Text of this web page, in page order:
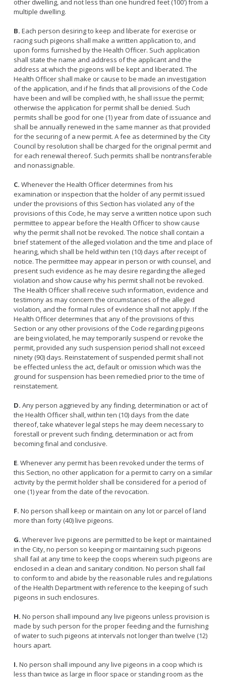
Licensing Program
Pet Literacy Program
Spay/Neuter Program
Volunteer Program
Wildlife Program
Forms
Microchipping
Pet Reunion
Surrender My Pet
Request A Service
Report A Bite
Rabies
Emergency Preparedness
Service Animals
Dog Bite Prevention Tips
multiple dwelling.
B. Each person desiring to keep and liberate for exercise or
racing such pigeons shall make a written application to, and
upon forms furnished by the Health Officer. Such application
shall state the name and address of the applicant and the
address at which the pigeons will be kept and liberated. The
Health Officer shall make or cause to be made an investigation
of the application, and if he finds that all provisions of the Code
have been and will be complied with, he shall issue the permit;
otherwise the application for permit shall be denied. Such
permits shall be good for one (1) year from date of issuance and
shall be annually renewed in the same manner as that provided
for the securing of a new permit. A fee as determined by the City
Council by resolution shall be charged for the original permit and
for each renewal thereof. Such permits shall be nontransferable
and nonassignable.
C. Whenever the Health Officer determines from his
examination or inspection that the holder of any permit issued
under the provisions of this Section has violated any of the
provisions of this Code, he may serve a written notice upon such
permittee to appear before the Health Officer to show cause
why the permit shall not be revoked. The notice shall contain a
brief statement of the alleged violation and the time and place of
hearing, which shall be held within ten (10) days after receipt of
notice. The permittee may appear in person or with counsel, and
present such evidence as he may desire regarding the alleged
violation and show cause why his permit shall not be revoked.
The Health Officer shall receive such information, evidence and
testimony as may concern the circumstances of the alleged
violation, and the formal rules of evidence shall not apply. If the
Health Officer determines that any of the provisions of this
Section or any other provisions of the Code regarding pigeons
are being violated, he may temporarily suspend or revoke the
permit, provided any such suspension period shall not exceed
ninety (90) days. Reinstatement of suspended permit shall not
be effected unless the act, default or omission which was the
ground for suspension has been remedied prior to the time of
reinstatement.
D. Any person aggrieved by any finding, determination or act of
the Health Officer shall, within ten (10) days from the date
thereof, take whatever legal steps he may deem necessary to
forestall or prevent such finding, determination or act from
becoming final and conclusive.
E. Whenever any permit has been revoked under the terms of
this Section, no other application for a permit to carry on a similar
activity by the permit holder shall be considered for a period of
one (1) year from the date of the revocation.
F. No person shall keep or maintain on any lot or parcel of land
more than forty (40) live pigeons.
G. Wherever live pigeons are permitted to be kept or maintained
in the City, no person so keeping or maintaining such pigeons
shall fail at any time to keep the coops wherein such pigeons are
enclosed in a clean and sanitary condition. No person shall fail
to conform to and abide by the reasonable rules and regulations
of the Health Department with reference to the keeping of such
pigeons in such enclosures.
H. No person shall impound any live pigeons unless provision is
made by such person for the proper feeding and the furnishing
of water to such pigeons at intervals not longer than twelve (12)
hours apart.
I. No person shall impound any live pigeons in a coop which is
less than twice as large in floor space or standing room as the